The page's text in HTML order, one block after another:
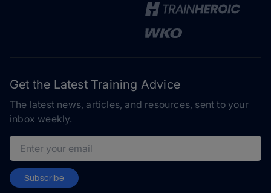
Get the Latest Training Advice
The latest news, articles, and resources, sent to your
inbox weekly.
Email address
Subscribe